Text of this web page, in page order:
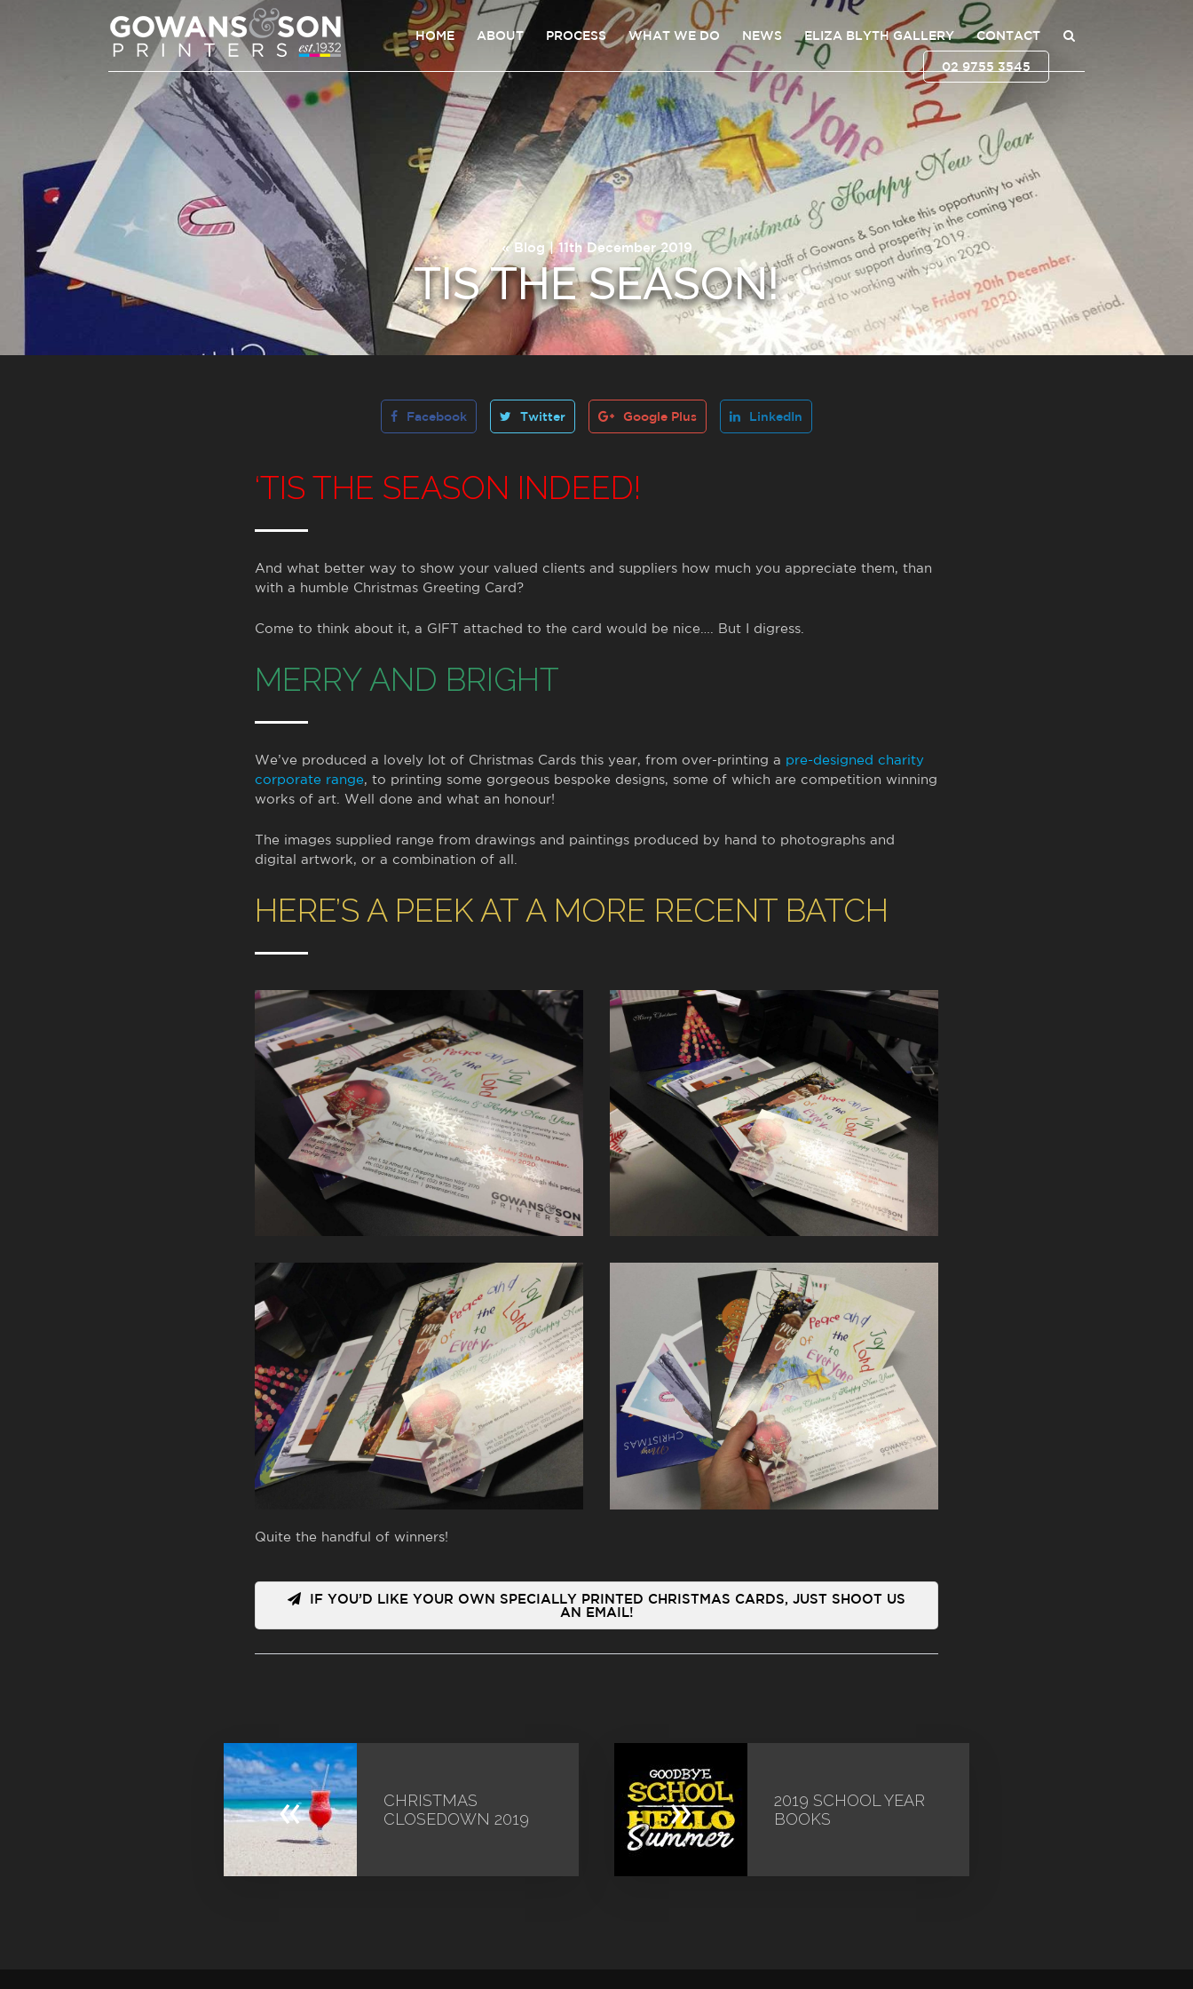
HOME ABOUT PROCESS WHAT WE DO NEWS ELIZA BLYTH GALLERY CONTACT
02 9755 3545
«Blog | 11th December 2019
TIS THE SEASON!
Facebook Twitter Google Plus LinkedIn
‘TIS THE SEASON INDEED!
And what better way to show your valued clients and suppliers how much you appreciate them, than
with a humble Christmas Greeting Card?
Come to think about it, a GIFT attached to the card would be nice…. But I digress.
MERRY AND BRIGHT
We’ve produced a lovely lot of Christmas Cards this year, from over-printing a pre-designed charity
corporate range, to printing some gorgeous bespoke designs, some of which are competition winning
works of art. Well done and what an honour!
The images supplied range from drawings and paintings produced by hand to photographs and
digital artwork, or a combination of all.
HERE’S A PEEK AT A MORE RECENT BATCH
Quite the handful of winners!
IF YOU’D LIKE YOUR OWN SPECIALLY PRINTED CHRISTMAS CARDS, JUST SHOOT US
AN EMAIL!
«
CHRISTMAS
CLOSEDOWN 2019
»
2019 SCHOOL YEAR
BOOKS